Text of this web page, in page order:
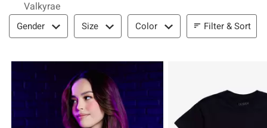
Valkyrae
Filter & Sort
Gender Size Color Filter & Sort